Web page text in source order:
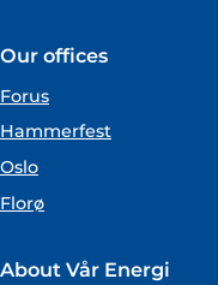
Our offices
Forus
Hammerfest
Oslo
Florø
About Vår Energi